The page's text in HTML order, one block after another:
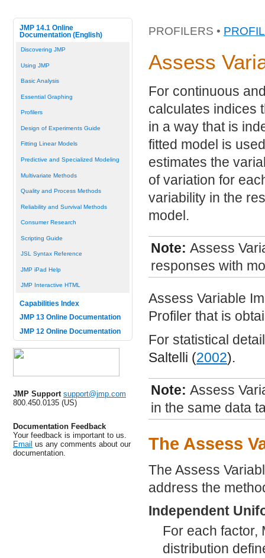
JMP 14.1 Online
Documentation (English)
Discovering JMP
Using JMP
Basic Analysis
Essential Graphing
Profilers
Design of Experiments Guide
Fitting Linear Models
Predictive and Specialized Modeling
Multivariate Methods
Quality and Process Methods
Reliability and Survival Methods
Consumer Research
Scripting Guide
JSL Syntax Reference
JMP iPad Help
JMP Interactive HTML
Capabilities Index
JMP 13 Online Documentation
JMP 12 Online Documentation
JMP Support support@jmp.com
800.450.0135 (US)
Documentation Feedback
Your feedback is important to us.
Email us any comments about our
documentation.
PROFILERS •
Assess
For continuous
calculates indices
in a way that is
fitted model is
estimates the
of variation for
variability in the
model.
Note: Assess
responses with
Assess Variable
Profiler that is
For statistical
Saltelli (2002).
Note: Assess
in the same data
The Assess
The Assess
address the
Independent
For each factor,
distribution